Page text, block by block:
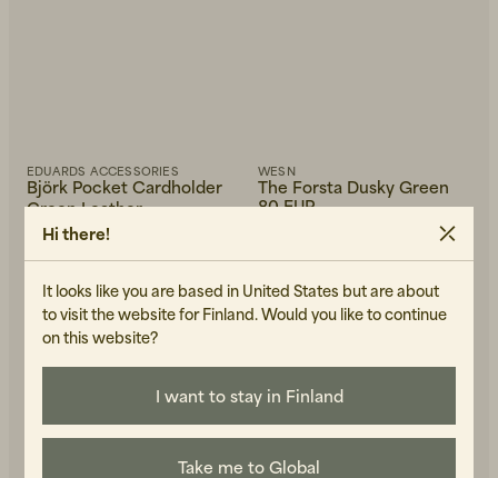
EDUARDS ACCESSORIES
Björk Pocket Cardholder
Green Leather
40 EUR
WESN
The Forsta Dusky Green
80 EUR
Hi there!
It looks like you are based in United States but are about
to visit the website for Finland. Would you like to continue
on this website?
I want to stay in Finland
Take me to Global